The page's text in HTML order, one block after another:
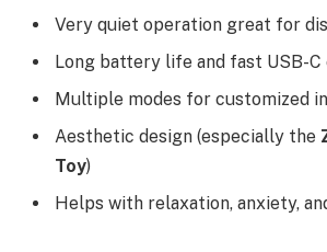
Very quiet operation great for
Long battery life and fast USB-
Multiple modes for customized
Aesthetic design (especially the
Toy)
Helps with relaxation, anxiety,